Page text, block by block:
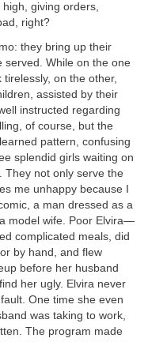
giving orders,
right?
they bring up their
served. While on the one
on the other,
assisted by their
instructed regarding
of course, but the
pattern, confusing
splendid girls waiting on
They not only serve the
me unhappy because I
a man dressed as a
model wife. Poor Elvira—
complicated meals, did
by hand, and flew
before her husband
her ugly. Elvira never
One time she even
was taking to work,
The program made